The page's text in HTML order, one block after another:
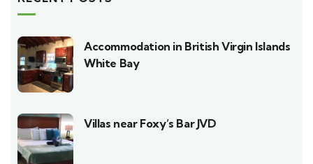
Accommodation in British Virgin Islands
White Bay
Villas near Foxy’s Bar JVD